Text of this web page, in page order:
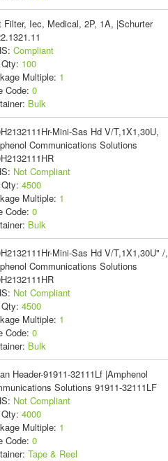
Filter, Iec, Medical, 2P, 1A, |Schurter
Compliant
100
Multiple: 1
Code: 0
Bulk
Mini-Sas Hd V/T,1X1,30U,
Communications Solutions
Not Compliant
4500
Multiple: 1
Code: 0
Bulk
Mini-Sas Hd V/T,1X1,30U" /,
Communications Solutions
Not Compliant
4500
Multiple: 1
Code: 0
Bulk
Header-91911-32111Lf |Amphenol
Solutions 91911-32111LF
Not Compliant
4000
Multiple: 1
Code: 0
Tape & Reel